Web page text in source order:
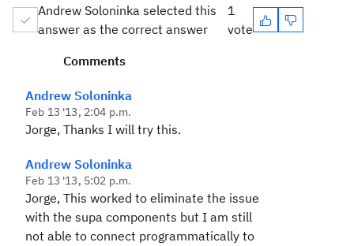
Andrew Soloninka selected this
answer as the correct answer
1
vote
Comments
Andrew Soloninka
Feb 13 '13, 2:04 p.m.
Jorge, Thanks I will try this.
Andrew Soloninka
Feb 13 '13, 5:02 p.m.
Jorge, This worked to eliminate the issue
with the supa components but I am still
not able to connect programmatically to